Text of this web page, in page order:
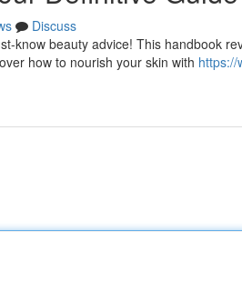
Discuss
know beauty advice! This handbook
how to nourish your skin with https://